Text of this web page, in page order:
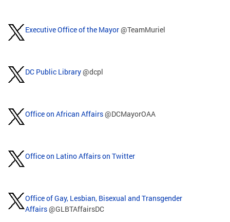
Executive Office of the Mayor@TeamMuriel
DC Public Library@dcpl
Office on African Affairs@DCMayorOAA
Office on Latino Affairs on Twitter
Office of Gay, Lesbian, Bisexual and Transgender
Affairs@GLBTAffairsDC